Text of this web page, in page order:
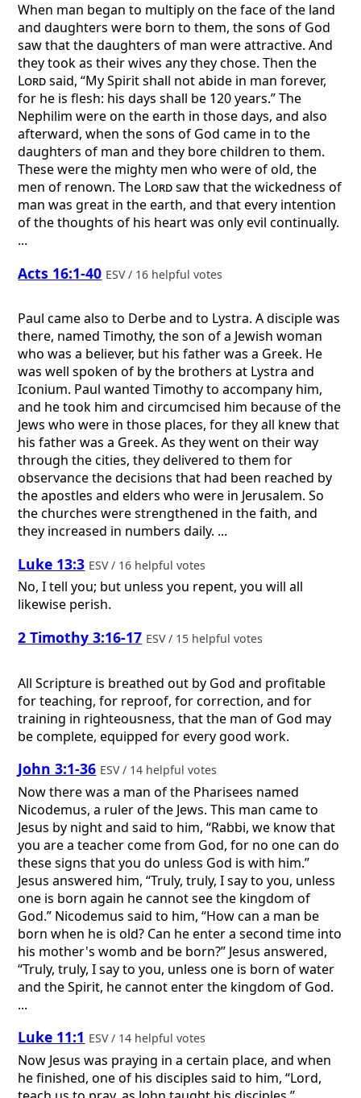
When man began to multiply on the face of the land
and daughters were born to them, the sons of God
saw that the daughters of man were attractive. And
they took as their wives any they chose. Then the
Lordsaid, “My Spirit shall not abide in man forever,
for he is flesh: his days shall be 120 years.” The
Nephilim were on the earth in those days, and also
afterward, when the sons of God came in to the
daughters of man and they bore children to them.
These were the mighty men who were of old, the
men of renown. The Lordsaw that the wickedness of
man was great in the earth, and that every intention
of the thoughts of his heart was only evil continually.
...
Acts 16:1-40 ESV / 16 helpful votes
Paul came also to Derbe and to Lystra. A disciple was
there, named Timothy, the son of a Jewish woman
who was a believer, but his father was a Greek. He
was well spoken of by the brothers at Lystra and
Iconium. Paul wanted Timothy to accompany him,
and he took him and circumcised him because of the
Jews who were in those places, for they all knew that
his father was a Greek. As they went on their way
through the cities, they delivered to them for
observance the decisions that had been reached by
the apostles and elders who were in Jerusalem. So
the churches were strengthened in the faith, and
they increased in numbers daily. ...
Luke 13:3 ESV / 16 helpful votes
No, I tell you; but unless you repent, you will all
likewise perish.
2 Timothy 3:16-17 ESV / 15 helpful votes
All Scripture is breathed out by God and profitable
for teaching, for reproof, for correction, and for
training in righteousness, that the man of God may
be complete, equipped for every good work.
John 3:1-36 ESV / 14 helpful votes
Now there was a man of the Pharisees named
Nicodemus, a ruler of the Jews. This man came to
Jesus by night and said to him, “Rabbi, we know that
you are a teacher come from God, for no one can do
these signs that you do unless God is with him.”
Jesus answered him, “Truly, truly, I say to you, unless
one is born again he cannot see the kingdom of
God.” Nicodemus said to him, “How can a man be
born when he is old? Can he enter a second time into
his mother's womb and be born?” Jesus answered,
“Truly, truly, I say to you, unless one is born of water
and the Spirit, he cannot enter the kingdom of God.
...
Luke 11:1 ESV / 14 helpful votes
Now Jesus was praying in a certain place, and when
he finished, one of his disciples said to him, “Lord,